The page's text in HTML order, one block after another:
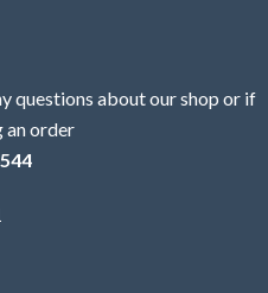
questions about our shop or if
an order